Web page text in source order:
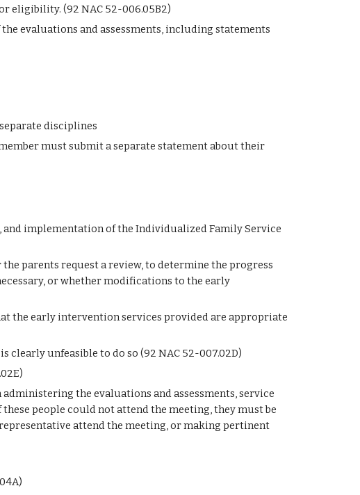
eligibility. (92 NAC 52-006.05B2)
evaluations and assessments, including statements
disciplines
must submit a separate statement about their
implementation of the Individualized Family Service
parents request a review, to determine the progress
or whether modifications to the early
the early intervention services provided are appropriate
clearly unfeasible to do so (92 NAC 52-007.02D)
the evaluations and assessments, service
people could not attend the meeting, they must be
attend the meeting, or making pertinent